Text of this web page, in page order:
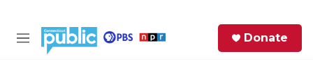
M
Donate